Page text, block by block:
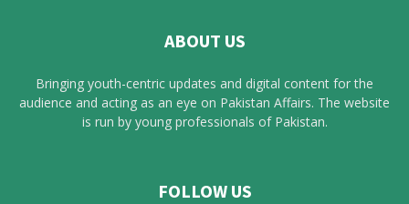
ABOUT US
Bringing youth-centric updates and digital content for the
audience and acting as an eye on Pakistan Affairs. The website
is run by young professionals of Pakistan.
FOLLOW US